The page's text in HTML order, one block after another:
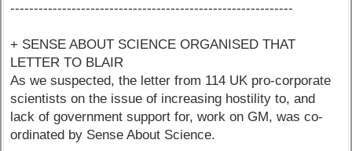
------------------------------------------------------------
+ SENSE ABOUT SCIENCE ORGANISED THAT
LETTER TO BLAIR
As we suspected, the letter from 114 UK pro-corporate
scientists on the issue of increasing hostility to, and
lack of government support for, work on GM, was co-
ordinated by Sense About Science.